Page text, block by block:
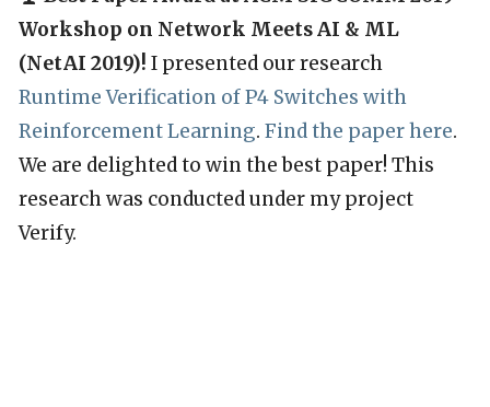
Workshop on Network Meets AI & ML
(NetAI 2019)! I presented our research
Runtime Verification of P4 Switches with
Reinforcement Learning.Find the paper here.
We are delighted to win the best paper! This
research was conducted under my project
Verify.